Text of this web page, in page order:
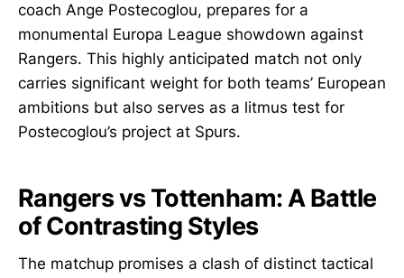
coach Ange Postecoglou, prepares for a
monumental Europa League showdown against
Rangers. This highly anticipated match not only
carries significant weight for both teams’ European
ambitions but also serves as a litmus test for
Postecoglou’s project at Spurs.
Rangers vs Tottenham: A Battle
of Contrasting Styles
The matchup promises a clash of distinct tactical